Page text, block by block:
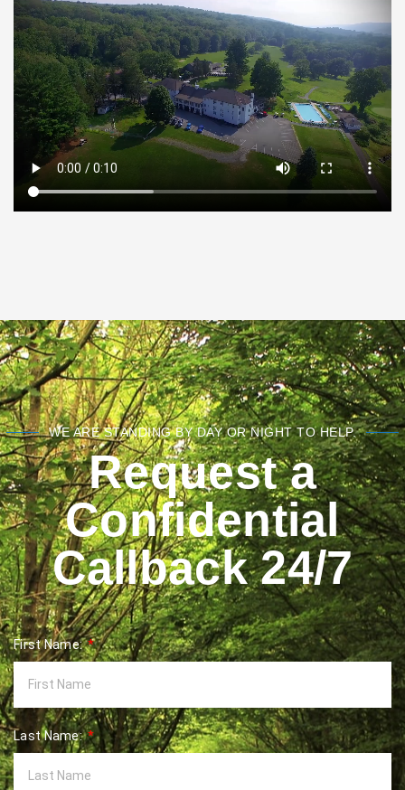
WE ARE STANDING BY DAY OR NIGHT TO HELP.
Request a
Confidential
Callback 24/7
First Name:
Last Name: